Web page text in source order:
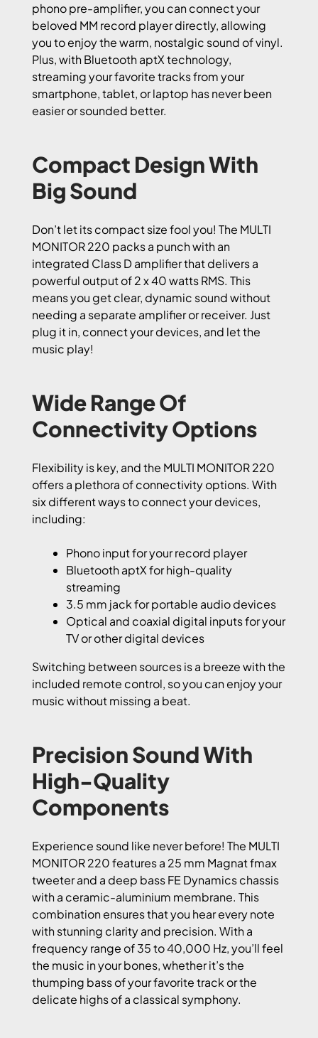
phono pre-amplifier, you can connect your
beloved MM record player directly, allowing
you to enjoy the warm, nostalgic sound of vinyl.
Plus, with Bluetooth aptX technology,
streaming your favorite tracks from your
smartphone, tablet, or laptop has never been
easier or sounded better.
Compact Design With
Big Sound
Don’t let its compact size fool you! The MULTI
MONITOR 220 packs a punch with an
integrated Class D amplifier that delivers a
powerful output of 2 x 40 watts RMS. This
means you get clear, dynamic sound without
needing a separate amplifier or receiver. Just
plug it in, connect your devices, and let the
music play!
Wide Range Of
Connectivity Options
Flexibility is key, and the MULTI MONITOR 220
offers a plethora of connectivity options. With
six different ways to connect your devices,
including:
Phono input for your record player
Bluetooth aptX for high-quality
streaming
3.5 mm jack for portable audio devices
Optical and coaxial digital inputs for your
TV or other digital devices
Switching between sources is a breeze with the
included remote control, so you can enjoy your
music without missing a beat.
Precision Sound With
High-Quality
Components
Experience sound like never before! The MULTI
MONITOR 220 features a 25 mm Magnat fmax
tweeter and a deep bass FE Dynamics chassis
with a ceramic-aluminium membrane. This
combination ensures that you hear every note
with stunning clarity and precision. With a
frequency range of 35 to 40,000 Hz, you’ll feel
the music in your bones, whether it’s the
thumping bass of your favorite track or the
delicate highs of a classical symphony.